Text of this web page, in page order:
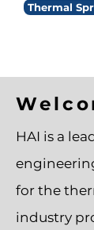
Thermal
HAI is a
for the
industry